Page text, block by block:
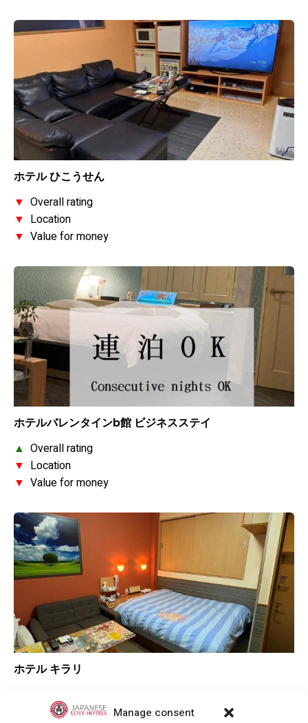
Manage consent
ホテル ひこうせん
▼ Overall rating
▼ Location
▼ Value for money
ホテルバレンタインb館 ビジネスステイ
▲ Overall rating
▼ Location
▼ Value for money
ホテル キラリ
Location